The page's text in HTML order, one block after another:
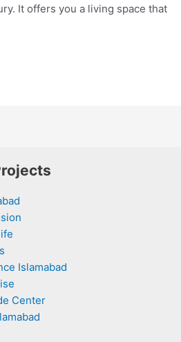
It offers you a living space that
Islamabad
Center